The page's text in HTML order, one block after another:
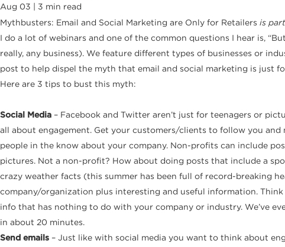
Aug 03 | 3 min read
Mythbusters: Email and Social Marketing are Only for Retailers is
I do a lot of webinars and one of the common questions I hear is,
really, any business). We feature different types of businesses or
post to help dispel the myth that email and social marketing is just
Here are 3 tips to bust this myth:
Social Media – Facebook and Twitter aren’t just for teenagers or
all about engagement. Get your customers/clients to follow you and
people in the know about your company. Non-profits can include
pictures. Not a non-profit? How about doing posts that include a
crazy weather facts (this summer has been full of record-breaking
company/organization plus interesting and useful information.
info that has nothing to do with your company or industry. We’ve
in about 20 minutes.
Send emails – Just like with social media you want to think about